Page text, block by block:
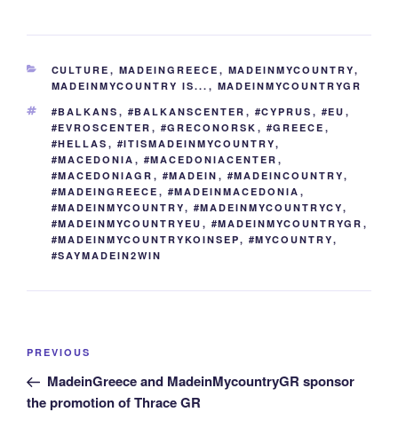
e
b
o
o
k
er e
st
e
dI
n
di
t
g
er
e
n
g
er
gr
a
m
ailp
y
Li
n
k
ar
e
CATEGORIES
CULTURE , MADEINGREECE , MADEINMYCOUNTRY,
MADEINMYCOUNTRY IS... , MADEINMYCOUNTRYGR
TAGS
#BALKANS , #BALKANSCENTER , #CYPRUS , #EU ,
#EVROSCENTER , #GRECONORSK , #GREECE ,
#HELLAS , #ITISMADEINMYCOUNTRY,
#MACEDONIA , #MACEDONIACENTER ,
#MACEDONIAGR , #MADEIN , #MADEINCOUNTRY,
#MADEINGREECE , #MADEINMACEDONIA ,
#MADEINMYCOUNTRY, #MADEINMYCOUNTRYCY,
#MADEINMYCOUNTRYEU , #MADEINMYCOUNTRYGR ,
#MADEINMYCOUNTRYKOINSEP, #MYCOUNTRY,
#SAYMADEIN2WIN
Post
Previous
Post
PREVIOUS
MadeinGreece and MadeinMycountryGR sponsor
the promotion of Thrace GR